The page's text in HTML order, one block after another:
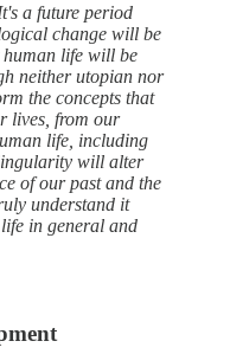
a future period
change will be
human life will be
neither utopian nor
the concepts that
lives, from our
life, including
will alter
of our past and the
understand it
in general and